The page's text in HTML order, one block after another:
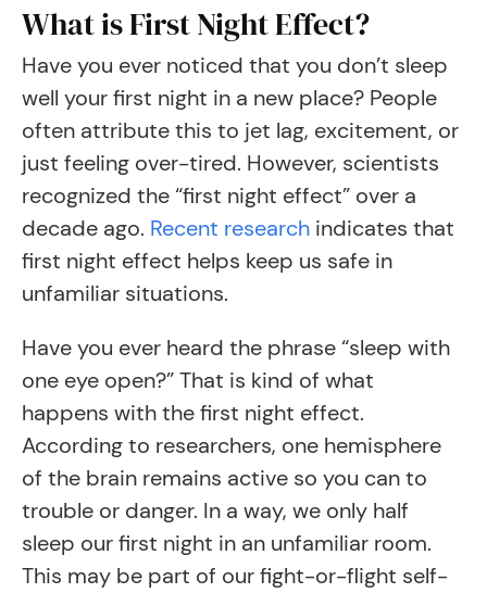
What is First Night Effect?
Have you ever noticed that you don’t sleep
well your first night in a new place? People
often attribute this to jet lag, excitement, or
just feeling over-tired. However, scientists
recognized the “first night effect” over a
decade ago. Recent research indicates that
first night effect helps keep us safe in
unfamiliar situations.
Have you ever heard the phrase “sleep with
one eye open?” That is kind of what
happens with the first night effect.
According to researchers, one hemisphere
of the brain remains active so you can to
trouble or danger. In a way, we only half
sleep our first night in an unfamiliar room.
This may be part of our fight-or-flight self-